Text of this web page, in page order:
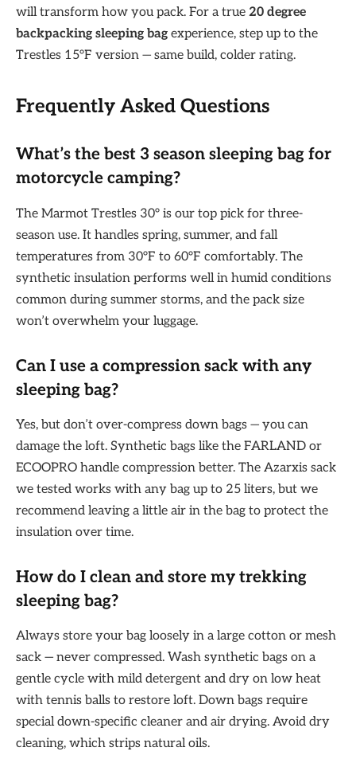
will transform how you pack. For a true 20 degree
backpacking sleeping bag experience, step up to the
Trestles 15°F version — same build, colder rating.
Frequently Asked Questions
What’s the best 3 season sleeping bag for
motorcycle camping?
The Marmot Trestles 30° is our top pick for three-
season use. It handles spring, summer, and fall
temperatures from 30°F to 60°F comfortably. The
synthetic insulation performs well in humid conditions
common during summer storms, and the pack size
won’t overwhelm your luggage.
Can I use a compression sack with any
sleeping bag?
Yes, but don’t over-compress down bags — you can
damage the loft. Synthetic bags like the FARLAND or
ECOOPRO handle compression better. The Azarxis sack
we tested works with any bag up to 25 liters, but we
recommend leaving a little air in the bag to protect the
insulation over time.
How do I clean and store my trekking
sleeping bag?
Always store your bag loosely in a large cotton or mesh
sack — never compressed. Wash synthetic bags on a
gentle cycle with mild detergent and dry on low heat
with tennis balls to restore loft. Down bags require
special down-specific cleaner and air drying. Avoid dry
cleaning, which strips natural oils.